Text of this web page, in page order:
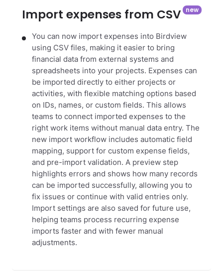
Import expenses from CSV
You can now import expenses into Birdview
using CSV files, making it easier to bring
financial data from external systems and
spreadsheets into your projects. Expenses can
be imported directly to either projects or
activities, with flexible matching options based
on IDs, names, or custom fields. This allows
teams to connect imported expenses to the
right work items without manual data entry. The
new import workflow includes automatic field
mapping, support for custom expense fields,
and pre-import validation. A preview step
highlights errors and shows how many records
can be imported successfully, allowing you to
fix issues or continue with valid entries only.
Import settings are also saved for future use,
helping teams process recurring expense
imports faster and with fewer manual
adjustments.